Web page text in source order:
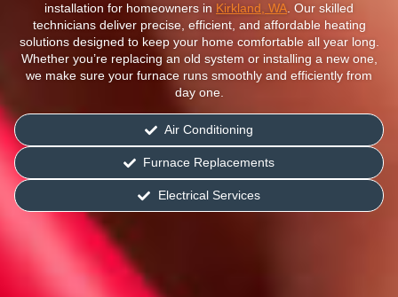
installation for homeowners in Kirkland, WA . Our skilled
technicians deliver precise, efficient, and affordable heating
solutions designed to keep your home comfortable all year long.
Whether you’re replacing an old system or installing a new one,
we make sure your furnace runs smoothly and efficiently from
day one.
Air Conditioning
Furnace Replacements
Electrical Services